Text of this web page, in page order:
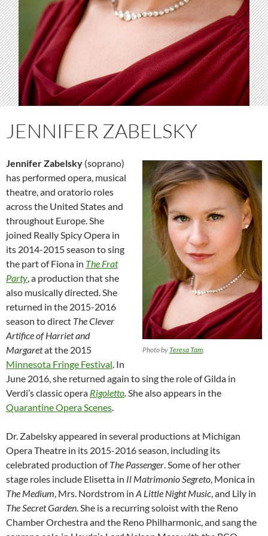
JENNIFER ZABELSKY
Photo byTeresa Tam
Jennifer Zabelsky (soprano)
has performed opera, musical
theatre, and oratorio roles
across the United States and
throughout Europe. She
joined Really Spicy Opera in
its 2014-2015 season to sing
the part of Fiona in The Frat
Party, a production that she
also musically directed. She
returned in the 2015-2016
season to direct The Clever
Artifice of Harriet and
Margaretat the 2015
Minnesota Fringe Festival. In
June 2016, she returned again to sing the role of Gilda in
Verdi’s classic opera Rigoletto.She also appears in the
Quarantine Opera Scenes.
Dr. Zabelsky appeared in several productions at Michigan
Opera Theatre in its 2015-2016 season, including its
celebrated production ofThe Passenger. Some of her other
stage roles include Elisetta in Il Matrimonio Segreto, Monica in
The Medium, Mrs. Nordstrom in A Little Night Music, and Lily in
The Secret Garden. She is a recurring soloist with the Reno
Chamber Orchestra and the Reno Philharmonic, and sang the